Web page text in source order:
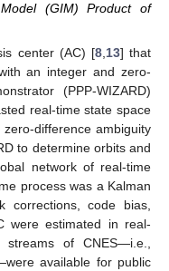
(GIM) Product of
center (AC) [8,13] that
an integer and zero-
(PPP-WIZARD)
real-time state space
difference ambiguity
to determine orbits and
network of real-time
process was a Kalman
corrections, code bias,
were estimated in real-
streams of CNES—i.e.,
available for public